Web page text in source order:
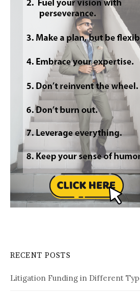
RECENT POSTS
Litigation Funding in Different